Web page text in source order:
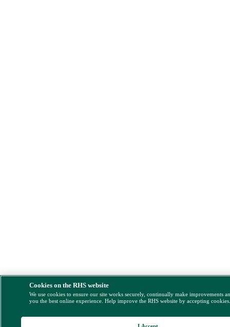
Cookies on the RHS website
We use cookies to ensure our site works securely, continually make improvements
you the best online experience. Help improve the RHS website by accepting
I Accept